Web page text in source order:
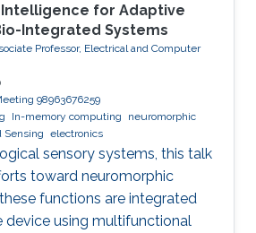
for Adaptive
Integrated Systems
Professor, Electrical and Computer
98963676259
In-memory computing
neuromorphic
Sensing electronics
sensory systems, this talk
toward neuromorphic
functions are integrated
device using multifunctional